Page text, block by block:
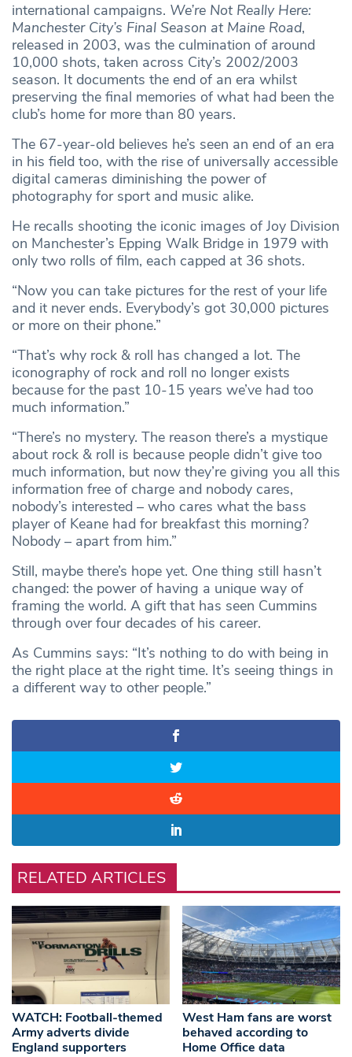
international campaigns. We’re Not Really Here:
Manchester City’s Final Season at Maine Road,
released in 2003, was the culmination of around
10,000 shots, taken across City’s 2002/2003
season. It documents the end of an era whilst
preserving the final memories of what had been the
club’s home for more than 80 years.
The 67-year-old believes he’s seen an end of an era
in his field too, with the rise of universally accessible
digital cameras diminishing the power of
photography for sport and music alike.
He recalls shooting the iconic images of Joy Division
on Manchester’s Epping Walk Bridge in 1979 with
only two rolls of film, each capped at 36 shots.
“Now you can take pictures for the rest of your life
and it never ends. Everybody’s got 30,000 pictures
or more on their phone.”
“That’s why rock & roll has changed a lot. The
iconography of rock and roll no longer exists
because for the past 10-15 years we’ve had too
much information.”
“There’s no mystery. The reason there’s a mystique
about rock & roll is because people didn’t give too
much information, but now they’re giving you all this
information free of charge and nobody cares,
nobody’s interested – who cares what the bass
player of Keane had for breakfast this morning?
Nobody – apart from him.”
Still, maybe there’s hope yet. One thing still hasn’t
changed: the power of having a unique way of
framing the world. A gift that has seen Cummins
through over four decades of his career.
As Cummins says: “It’s nothing to do with being in
the right place at the right time. It’s seeing things in
a different way to other people.”
RELATED ARTICLES
WATCH: Football-themed
Army adverts divide
England supporters
West Ham fans are worst
behaved according to
Home Office data